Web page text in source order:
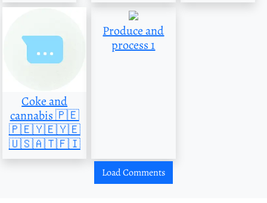
Coke and
cannabis 🇵🇪
🇵🇪🇾🇪🇾🇪
🇺🇸🇦🇹🇫🇮
Produce and
process 1
Load Comments